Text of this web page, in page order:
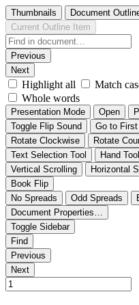
Thumbnails Document
Current Outline Item
Previous
Next
Highlight all
Match
Whole words
Presentation Mode Open
Toggle Flip Sound Go to
Rotate Clockwise
Rotate
Text Selection Tool
Hand Tool
Vertical Scrolling
Horizontal
Book Flip
No Spreads
Odd Spreads
Document Properties…
Toggle Sidebar
Find
Previous
Next